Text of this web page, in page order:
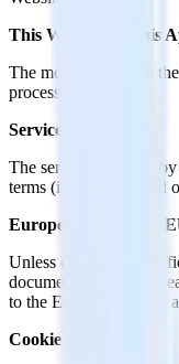
This Website (or this
The means by which
processed.
Service
The service provided
terms (if available) and
European Union (or
Unless otherwise
document to the
to the European Union
Cookie